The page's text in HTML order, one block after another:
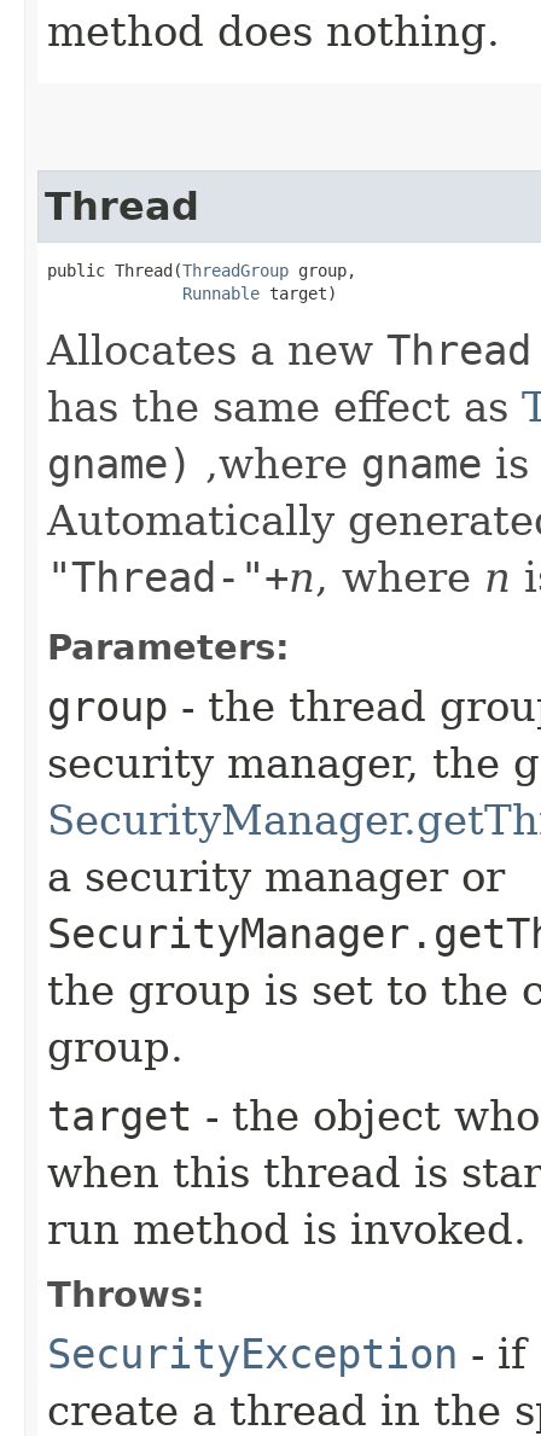
method does nothing.
Thread
public Thread​(ThreadGroup group,
Runnable target)
Allocates a new Thread
has the same effect as
gname) ,where gname is
Automatically
"Thread-"+n, where n
Parameters:
group - the thread
security manager, the
a security manager or
the group is set to the
group.
target - the object
when this thread is
run method is invoked.
Throws:
SecurityException - if
create a thread in the